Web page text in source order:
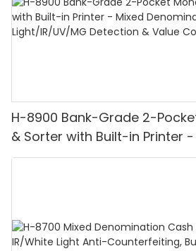
H-8900 Bank-Grade 2-
& Sorter with Built-in Printer -
Denomination, White Light/